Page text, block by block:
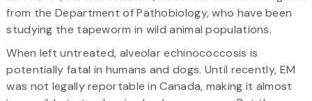
from the Department of Pathobiology, who have been
studying the tapeworm in wild animal populations.
When left untreated, alveolar echinococcosis is
potentially fatal in humans and dogs. Until recently, EM
was not legally reportable in Canada, making it almost